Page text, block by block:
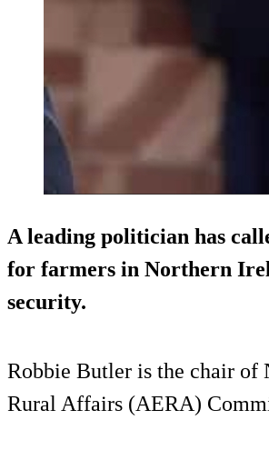
A leading politician has
for farmers in Northern
security.
Robbie Butler is the chair of
Rural Affairs (AERA)